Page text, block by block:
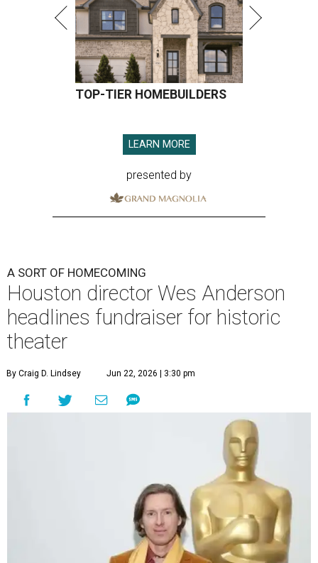
TOP-TIER HOMEBUILDERS
LEARN MORE
presented by
A SORT OF HOMECOMING
Houston director Wes Anderson
headlines fundraiser for historic
theater
By Craig D. Lindsey Jun 22, 2026 | 3:30 pm